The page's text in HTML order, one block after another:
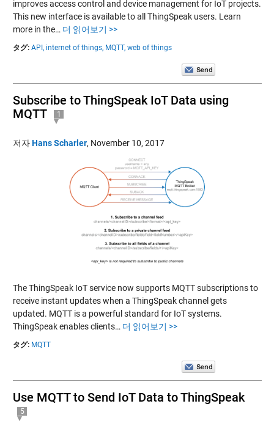
improves access control and device management for IoT projects.
This new interface is available to all ThingSpeak users. Learn
more in the… 더 읽어보기 >>
タグ: API, internet of things, MQTT, web of things
Subscribe to ThingSpeak IoT Data using
MQTT
1
저자Hans Scharler, November 10, 2017
The ThingSpeak IoT service now supports MQTT subscriptions to
receive instant updates when a ThingSpeak channel gets
updated. MQTT is a powerful standard for IoT systems.
ThingSpeak enables clients… 더 읽어보기 >>
タグ: MQTT
Use MQTT to Send IoT Data to ThingSpeak
5